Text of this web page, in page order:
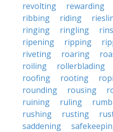
revolting rewarding
ribbing
riding
ringing
ringling
ripening
ripping
riveting
roaring
roiling
rollerblading
roofing
rooting
rounding
rousing
ruining
ruling
rushing
rusting
saddening